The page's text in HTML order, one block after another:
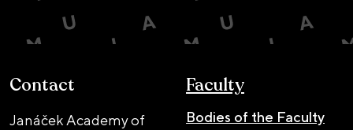
Contact
Janáček Academy of
Faculty
Bodies of the Faculty